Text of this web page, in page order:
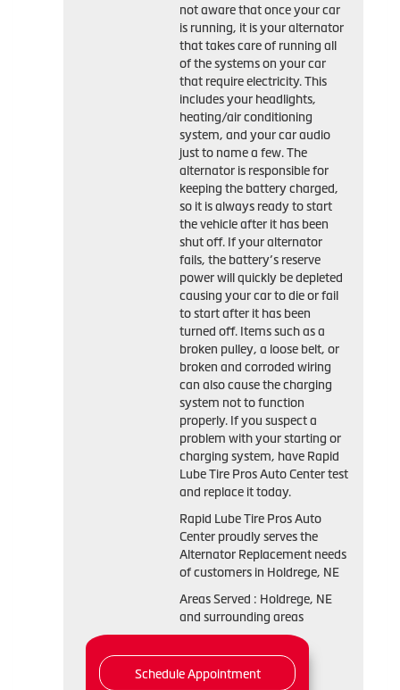
not aware that once your car
is running, it is your alternator
that takes care of running all
of the systems on your car
that require electricity. This
includes your headlights,
heating/air conditioning
system, and your car audio
just to name a few. The
alternator is responsible for
keeping the battery charged,
so it is always ready to start
the vehicle after it has been
shut off. If your alternator
fails, the battery’s reserve
power will quickly be depleted
causing your car to die or fail
to start after it has been
turned off. Items such as a
broken pulley, a loose belt, or
broken and corroded wiring
can also cause the charging
system not to function
properly. If you suspect a
problem with your starting or
charging system, have Rapid
Lube Tire Pros Auto Center test
and replace it today.
Rapid Lube Tire Pros Auto
Center proudly serves the
Alternator Replacement needs
of customers in Holdrege, NE
Areas Served : Holdrege, NE
and surrounding areas
Schedule Appointment